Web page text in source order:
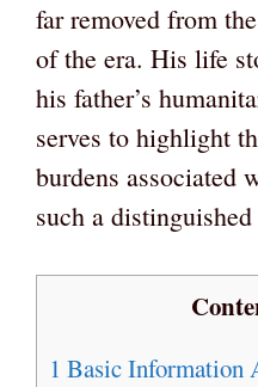
far removed from
of the era. His life
his father’s
serves to highlight
burdens associated
such a
1 Basic Information